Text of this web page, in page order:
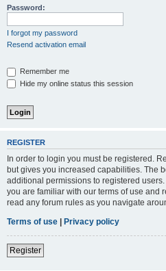
Password:
I forgot my password
Resend activation email
Remember me
Hide my online status this session
REGISTER
In order to login you must be registered.
but gives you increased capabilities. The
additional permissions to registered
you are familiar with our terms of use and
read any forum rules as you navigate
Terms of use | Privacy policy
Register